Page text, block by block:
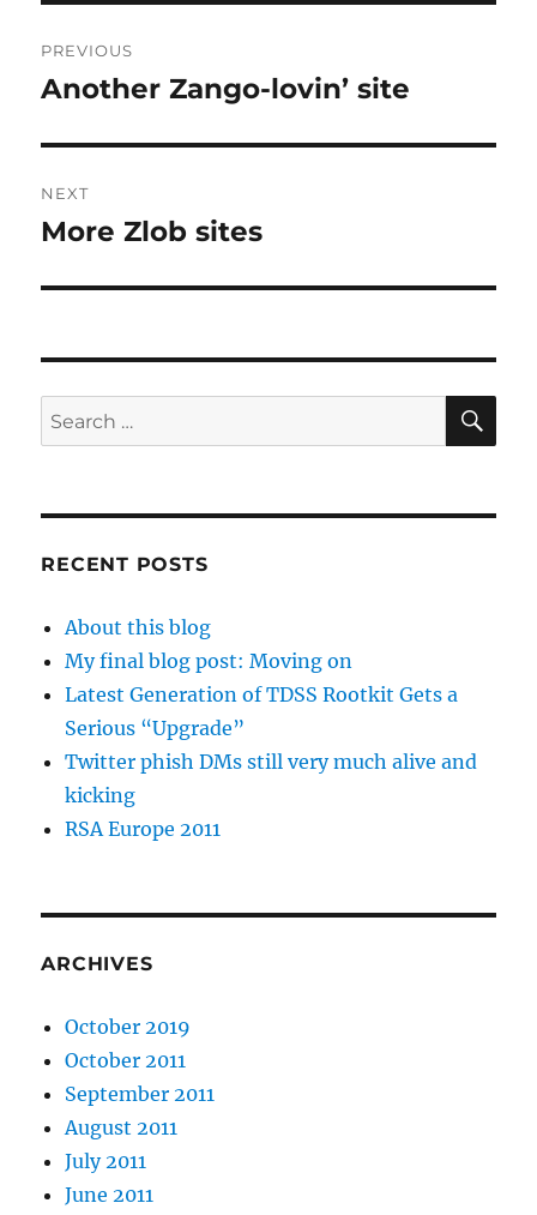
navigation
PREVIOUS
Previous
Another Zango-lovin’ site
NEXT
Next
More Zlob sites
Search
for:
RECENT POSTS
About this blog
My final blog post: Moving on
Latest Generation of TDSS Rootkit Gets a
Serious “Upgrade”
Twitter phish DMs still very much alive and
kicking
RSA Europe 2011
ARCHIVES
October 2019
October 2011
September 2011
August 2011
July 2011
June 2011